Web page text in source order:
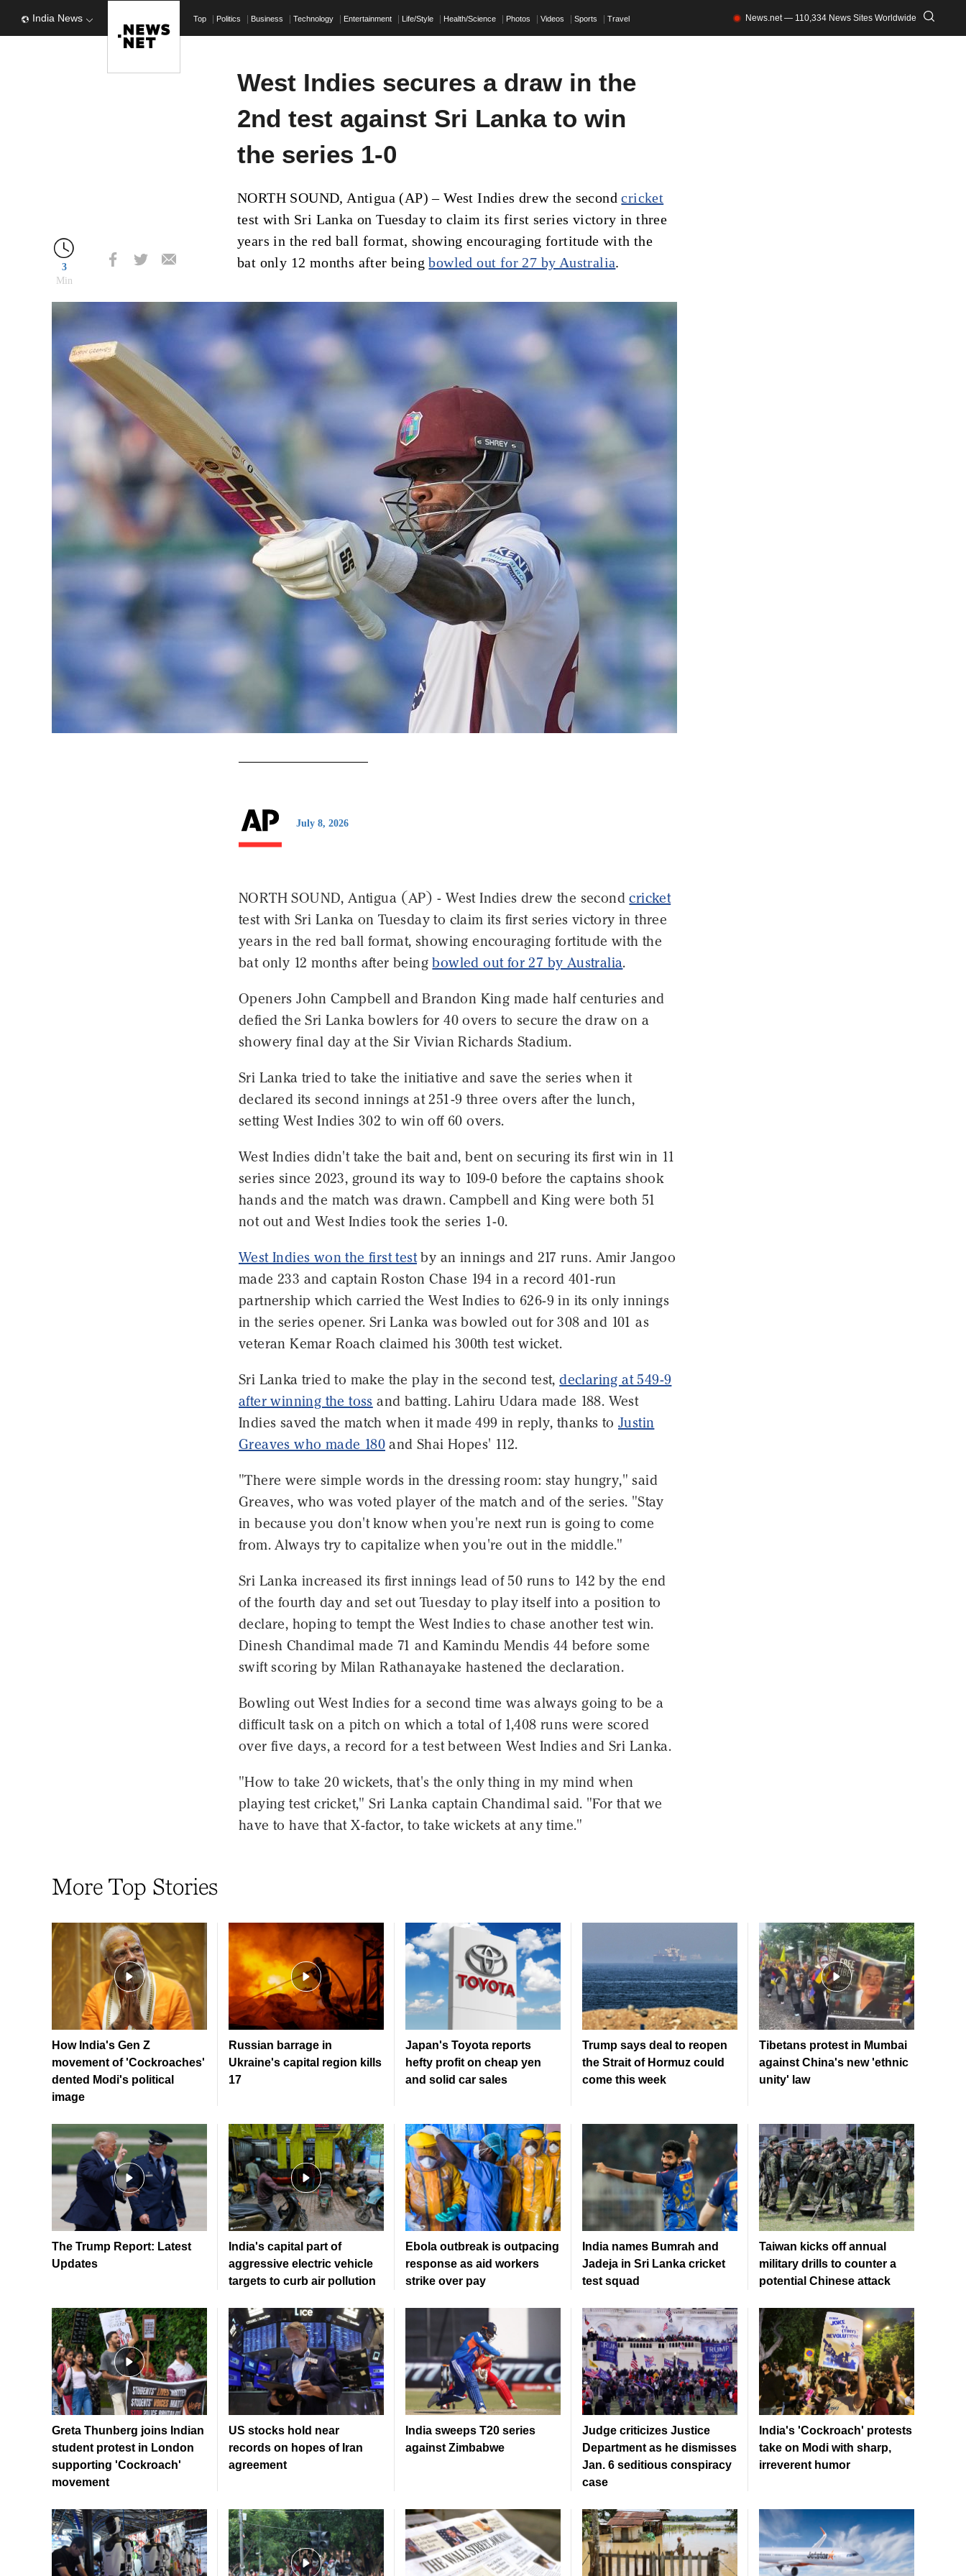
India News Top Politics Business Technology Entertainment Life/Style Health/Science Photos Videos Sports Travel News.net — 110,334 News Sites Worldwide
3
Min
West Indies secures a draw in the
2nd test against Sri Lanka to win
the series 1-0
NORTH SOUND, Antigua (AP) – West Indies drew the secondcricket
test with Sri Lanka on Tuesday to claim its first series victory in three
years in the red ball format, showing encouraging fortitude with the
bat only 12 months after beingbowled out for 27 by Australia.
July 8, 2026
NORTH SOUND, Antigua (AP) - West Indies drew the secondcricket
test with Sri Lanka on Tuesday to claim its first series victory in three
years in the red ball format, showing encouraging fortitude with the
bat only 12 months after beingbowled out for 27 by Australia.
Openers John Campbell and Brandon King made half centuries and
defied the Sri Lanka bowlers for 40 overs to secure the draw on a
showery final day at the Sir Vivian Richards Stadium.
Sri Lanka tried to take the initiative and save the series when it
declared its second innings at 251-9 three overs after the lunch,
setting West Indies 302 to win off 60 overs.
West Indies didn't take the bait and, bent on securing its first win in 11
series since 2023, ground its way to 109-0 before the captains shook
hands and the match was drawn. Campbell and King were both 51
not out and West Indies took the series 1-0.
West Indies won the first testby an innings and 217 runs. Amir Jangoo
made 233 and captain Roston Chase 194 in a record 401-run
partnership which carried the West Indies to 626-9 in its only innings
in the series opener. Sri Lanka was bowled out for 308 and 101 as
veteran Kemar Roach claimed his 300th test wicket.
Sri Lanka tried to make the play in the second test,declaring at 549-9
after winning the toss and batting. Lahiru Udara made 188. West
Indies saved the match when it made 499 in reply, thanks to Justin
Greaves who made 180 and Shai Hopes' 112.
"There were simple words in the dressing room: stay hungry," said
Greaves, who was voted player of the match and of the series. "Stay
in because you don't know when you're next run is going to come
from. Always try to capitalize when you're out in the middle."
Sri Lanka increased its first innings lead of 50 runs to 142 by the end
of the fourth day and set out Tuesday to play itself into a position to
declare, hoping to tempt the West Indies to chase another test win.
Dinesh Chandimal made 71 and Kamindu Mendis 44 before some
swift scoring by Milan Rathanayake hastened the declaration.
Bowling out West Indies for a second time was always going to be a
difficult task on a pitch on which a total of 1,408 runs were scored
over five days, a record for a test between West Indies and Sri Lanka.
"How to take 20 wickets, that's the only thing in my mind when
playing test cricket," Sri Lanka captain Chandimal said. "For that we
have to have that X-factor, to take wickets at any time."
More Top Stories
How India's Gen Z
movement of 'Cockroaches'
dented Modi's political
image
Russian barrage in
Ukraine's capital region kills
17
Japan's Toyota reports
hefty profit on cheap yen
and solid car sales
Trump says deal to reopen
the Strait of Hormuz could
come this week
Tibetans protest in Mumbai
against China's new 'ethnic
unity' law
The Trump Report: Latest
Updates
India's capital part of
aggressive electric vehicle
targets to curb air pollution
Ebola outbreak is outpacing
response as aid workers
strike over pay
India names Bumrah and
Jadeja in Sri Lanka cricket
test squad
Taiwan kicks off annual
military drills to counter a
potential Chinese attack
Greta Thunberg joins Indian
student protest in London
supporting 'Cockroach'
movement
US stocks hold near
records on hopes of Iran
agreement
India sweeps T20 series
against Zimbabwe
Judge criticizes Justice
Department as he dismisses
Jan. 6 seditious conspiracy
case
India's 'Cockroach' protests
take on Modi with sharp,
irreverent humor